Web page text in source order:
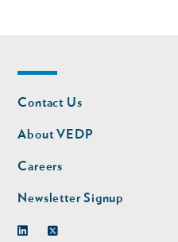
Footer
nav
Contact Us
About VEDP
Careers
Newsletter Signup